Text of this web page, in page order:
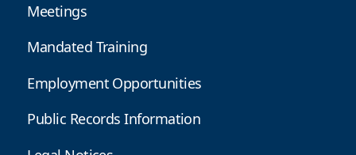
Meetings
Mandated Training
Employment Opportunities
Public Records Information